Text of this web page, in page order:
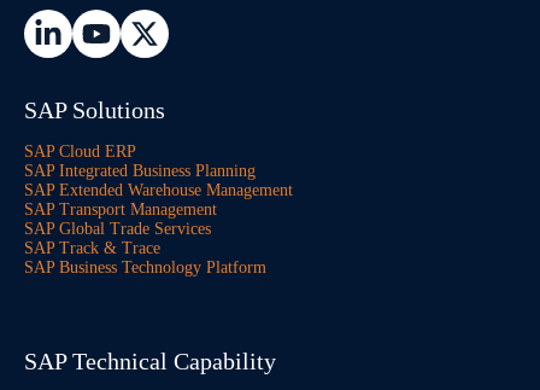
SAP Solutions
SAP Cloud ERP
SAP Integrated Business Planning
SAP Extended Warehouse Management
SAP Transport Management
SAP Global Trade Services
SAP Track & Trace
SAP Business Technology Platform
SAP Technical Capability